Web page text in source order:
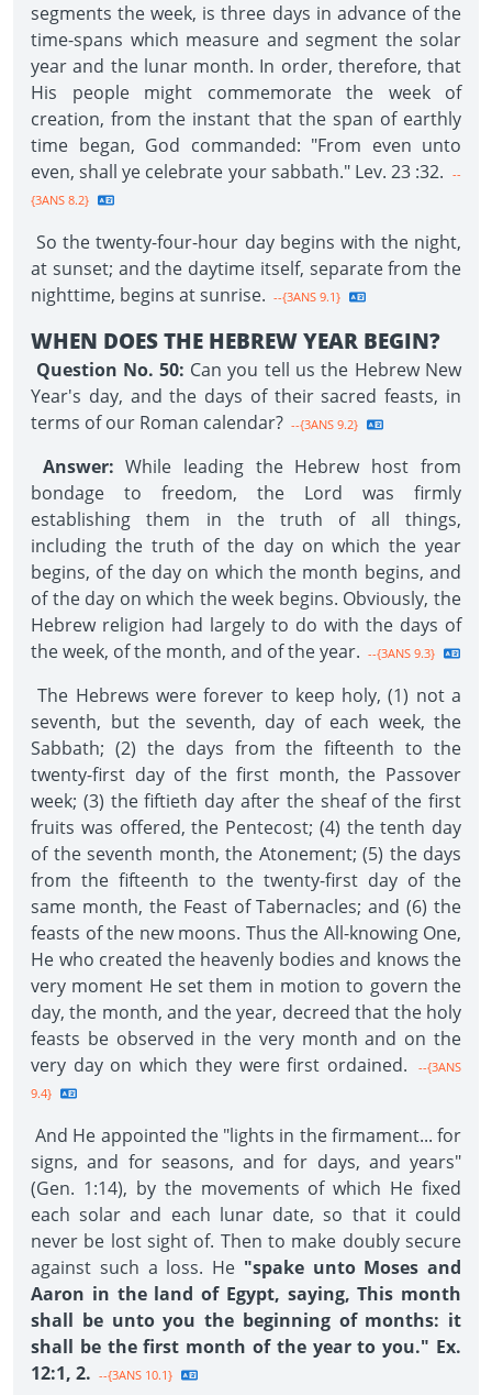
segments the week, is three days in advance of the
time-spans which measure and segment the solar
year and the lunar month. In order, therefore, that
His people might commemorate the week of
creation, from the instant that the span of earthly
time began, God commanded: "From even unto
even, shall ye celebrate your sabbath." Lev. 23 :32. --
{3ANS 8.2}
So the twenty-four-hour day begins with the night,
at sunset; and the daytime itself, separate from the
nighttime, begins at sunrise. --{3ANS 9.1}
WHEN DOES THE HEBREW YEAR BEGIN?
Question No. 50: Can you tell us the Hebrew New
Year's day, and the days of their sacred feasts, in
terms of our Roman calendar? --{3ANS 9.2}
Answer: While leading the Hebrew host from
bondage to freedom, the Lord was firmly
establishing them in the truth of all things,
including the truth of the day on which the year
begins, of the day on which the month begins, and
of the day on which the week begins. Obviously, the
Hebrew religion had largely to do with the days of
the week, of the month, and of the year. --{3ANS 9.3}
The Hebrews were forever to keep holy, (1) not a
seventh, but the seventh, day of each week, the
Sabbath; (2) the days from the fifteenth to the
twenty-first day of the first month, the Passover
week; (3) the fiftieth day after the sheaf of the first
fruits was offered, the Pentecost; (4) the tenth day
of the seventh month, the Atonement; (5) the days
from the fifteenth to the twenty-first day of the
same month, the Feast of Tabernacles; and (6) the
feasts of the new moons. Thus the All-knowing One,
He who created the heavenly bodies and knows the
very moment He set them in motion to govern the
day, the month, and the year, decreed that the holy
feasts be observed in the very month and on the
very day on which they were first ordained.
--{3ANS
9.4}
And He appointed the "lights in the firmament... for
signs, and for seasons, and for days, and years"
(Gen. 1:14), by the movements of which He fixed
each solar and each lunar date, so that it could
never be lost sight of. Then to make doubly secure
against such a loss. He "spake unto Moses and
Aaron in the land of Egypt, saying, This month
shall be unto you the beginning of months: it
shall be the first month of the year to you." Ex.
12:1, 2. --{3ANS 10.1}